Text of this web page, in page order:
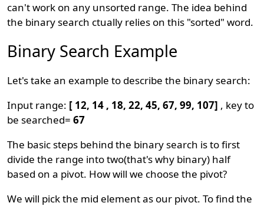
can't work on any unsorted range. The idea behind
the binary search ctually relies on this "sorted" word.
Binary Search Example
Let's take an example to describe the binary search:
Input range: [ 12, 14 , 18, 22, 45, 67, 99, 107] , key to
be searched=67
The basic steps behind the binary search is to first
divide the range into two(that's why binary) half
based on a pivot. How will we choose the pivot?
We will pick the mid element as our pivot. To find the